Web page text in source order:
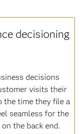
decisioning
decisions
visits their
the time they file a
seamless for the
the back end.